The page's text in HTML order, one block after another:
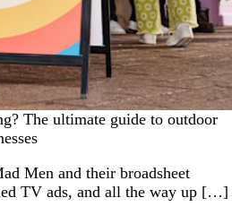
The ultimate guide to outdoor
Men and their broadsheet
TV ads, and all the way up […]